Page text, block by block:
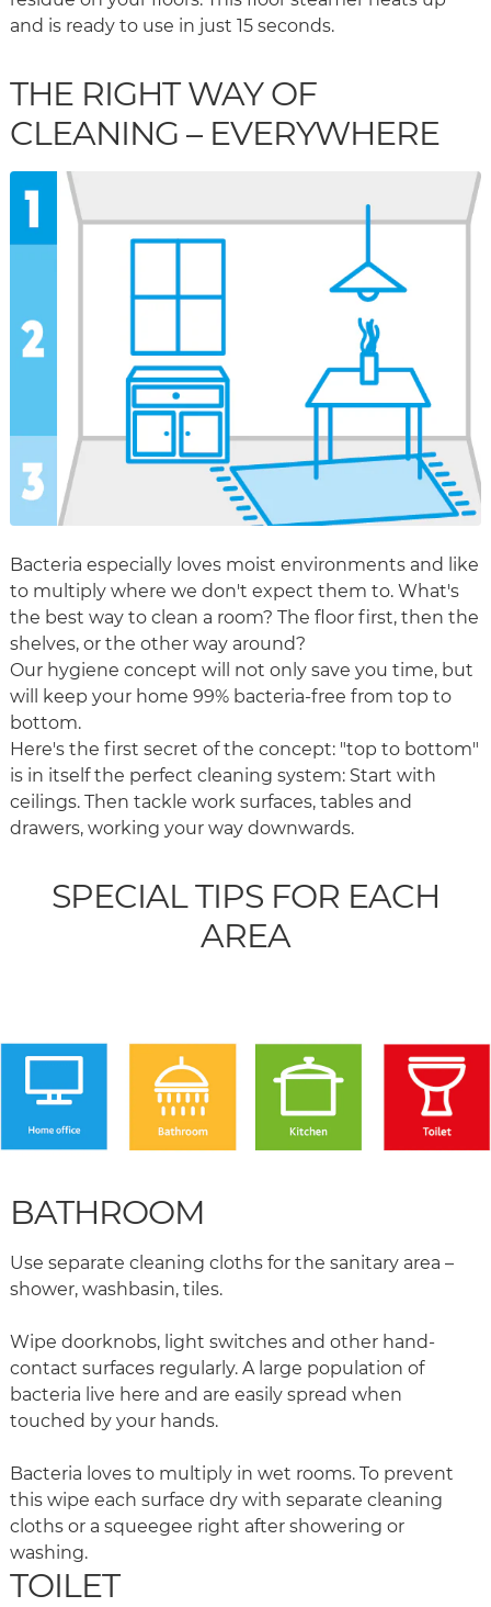
and is ready to use in just 15 seconds.
THE RIGHT WAY OF
CLEANING – EVERYWHERE
Bacteria especially loves moist environments and like
to multiply where we don't expect them to. What's
the best way to clean a room? The floor first, then the
shelves, or the other way around?
Our hygiene concept will not only save you time, but
will keep your home 99% bacteria-free from top to
bottom.
Here's the first secret of the concept: "top to bottom"
is in itself the perfect cleaning system: Start with
ceilings. Then tackle work surfaces, tables and
drawers, working your way downwards.
SPECIAL TIPS FOR EACH
AREA
BATHROOM
Use separate cleaning cloths for the sanitary area –
shower, washbasin, tiles.
Wipe doorknobs, light switches and other hand-
contact surfaces regularly. A large population of
bacteria live here and are easily spread when
touched by your hands.
Bacteria loves to multiply in wet rooms. To prevent
this wipe each surface dry with separate cleaning
cloths or a squeegee right after showering or
washing.
TOILET